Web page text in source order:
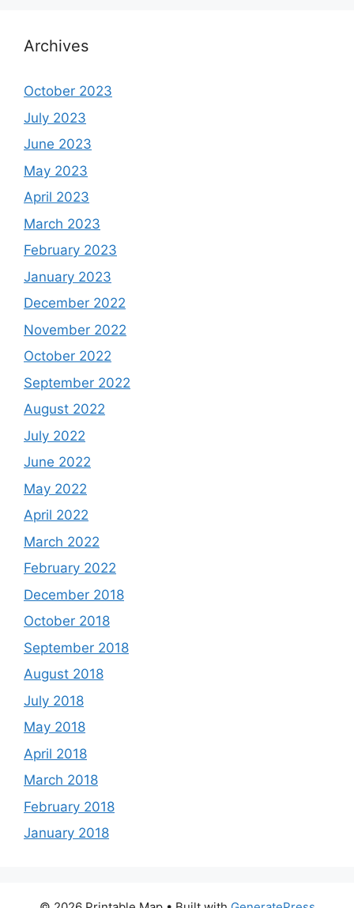
Archives
October 2023
July 2023
June 2023
May 2023
April 2023
March 2023
February 2023
January 2023
December 2022
November 2022
October 2022
September 2022
August 2022
July 2022
June 2022
May 2022
April 2022
March 2022
February 2022
December 2018
October 2018
September 2018
August 2018
July 2018
May 2018
April 2018
March 2018
February 2018
January 2018